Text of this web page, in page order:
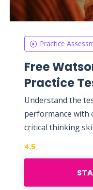
Practice
Free
Practice
Understand the
performance with
critical thinking
4.5